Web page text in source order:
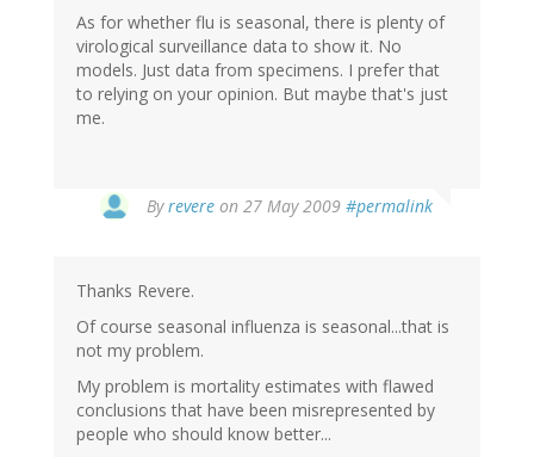
As for whether flu is seasonal, there is plenty of
virological surveillance data to show it. No
models. Just data from specimens. I prefer that
to relying on your opinion. But maybe that's just
me.
Byrevere on 27 May 2009 #permalink
Thanks Revere.
Of course seasonal influenza is seasonal...that is
not my problem.
My problem is mortality estimates with flawed
conclusions that have been misrepresented by
people who should know better...